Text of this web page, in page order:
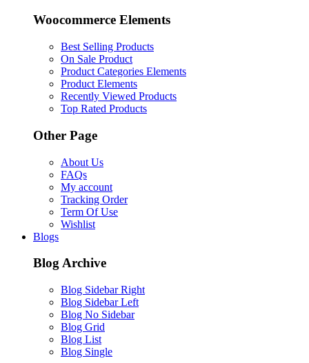
Woocommerce Elements
Best Selling Products
On Sale Product
Product Categories Elements
Product Elements
Recently Viewed Products
Top Rated Products
Other Page
About Us
FAQs
My account
Tracking Order
Term Of Use
Wishlist
Blogs
Blog Archive
Blog Sidebar Right
Blog Sidebar Left
Blog No Sidebar
Blog Grid
Blog List
Blog Single